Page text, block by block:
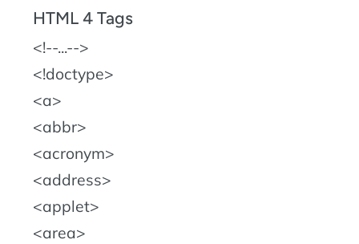
HTML 4 Tags
!--...--
!doctype
a
abbr
acronym
address
applet
area